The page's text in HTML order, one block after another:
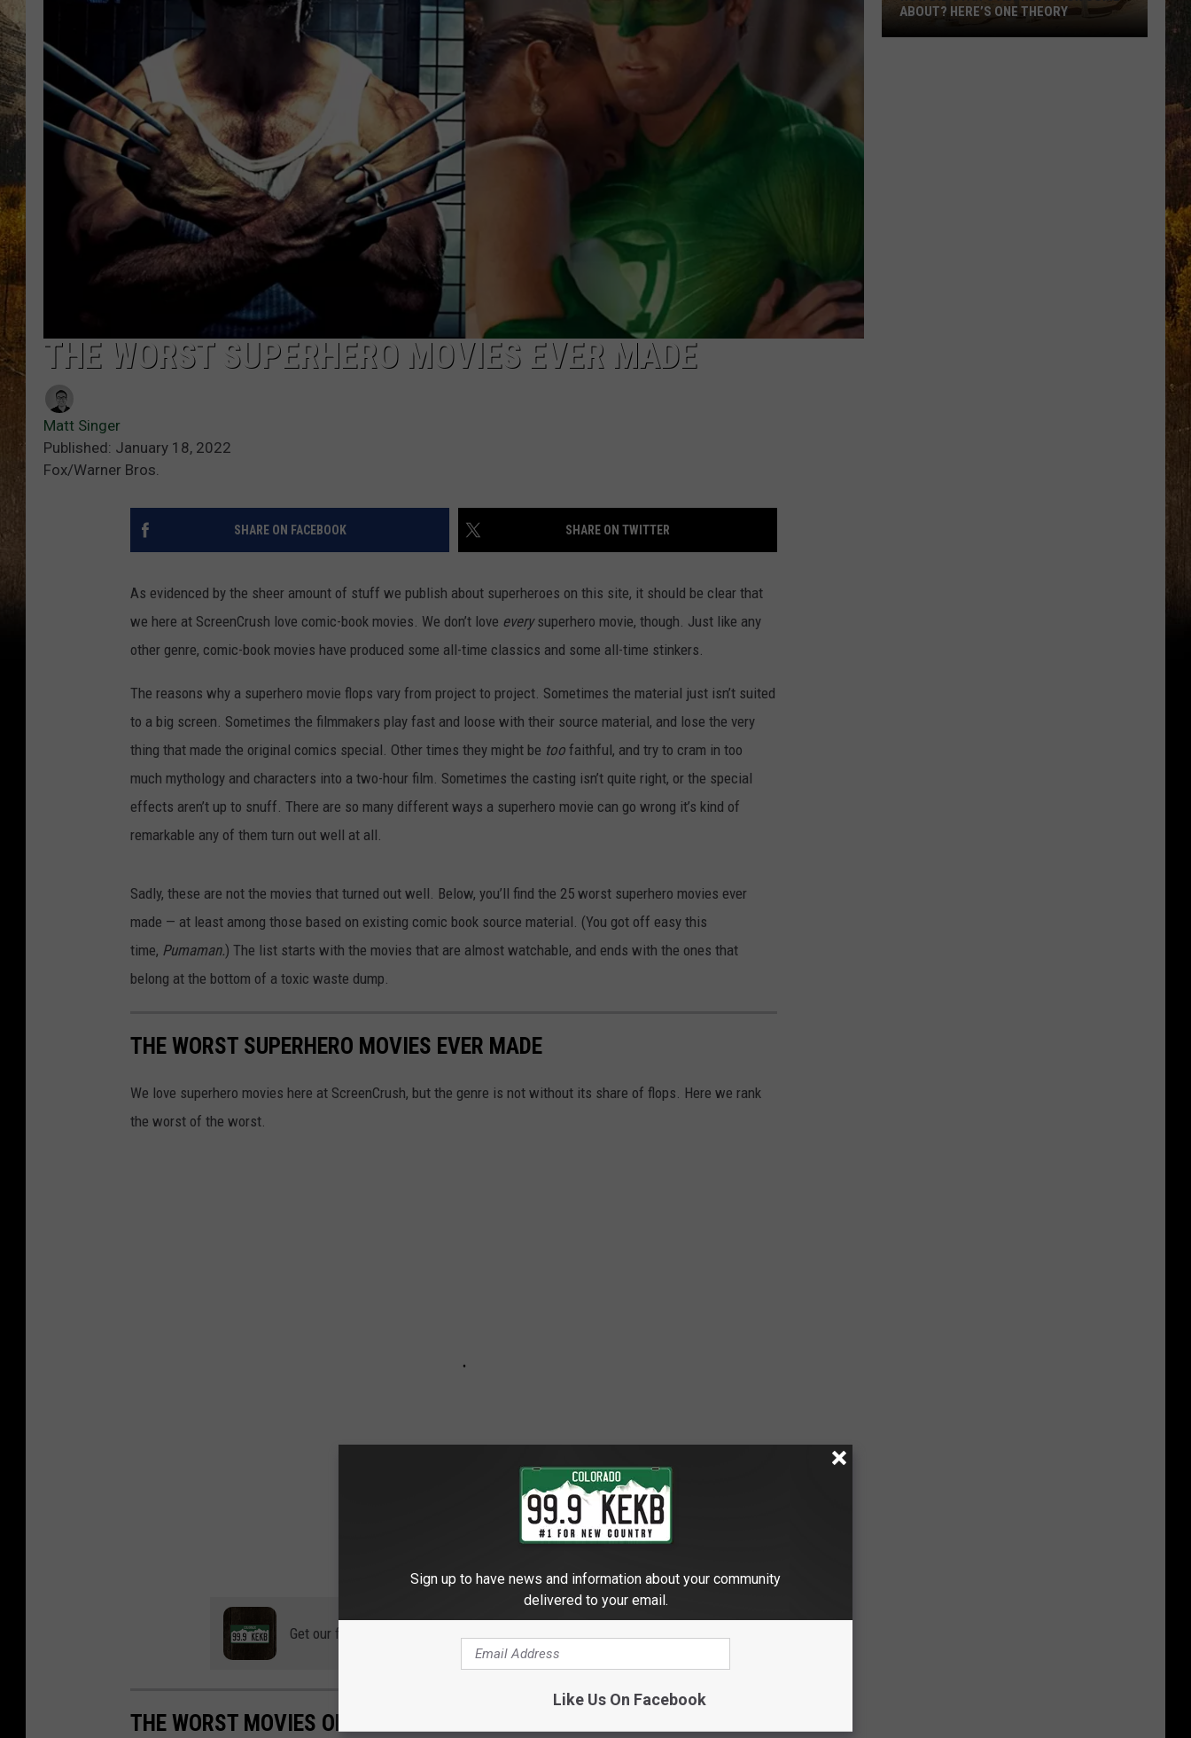
TASTE OF COUNTRY NIGHTS
WES ADAMS
WAYLON JORDAN
TARA HOLLEY
CLAY MODEN
THE WORST SUPERHERO MOVIES EVER MADE
Matt Singer
Published: January 18, 2022
Fox/Warner Bros.
SHARE ON FACEBOOK SHARE ON TWITTER
As evidenced by the sheer amount of stuff we publish about superheroes on this site, it should be clear that
we here at ScreenCrush love comic-book movies. We don’t love everysuperhero movie, though. Just like any
other genre, comic-book movies have produced some all-time classics and some all-time stinkers.
The reasons why a superhero movie flops vary from project to project. Sometimes the material just isn’t suited
to a big screen. Sometimes the filmmakers play fast and loose with their source material, and lose the very
thing that made the original comics special. Other times they might be too faithful, and try to cram in too
much mythology and characters into a two-hour film. Sometimes the casting isn’t quite right, or the special
effects aren’t up to snuff. There are so many different ways a superhero movie can go wrong it’s kind of
remarkable any of them turn out well at all.
Sadly, these are not the movies that turned out well. Below, you’ll find the 25 worst superhero movies ever
made — at least among those based on existing comic book source material. (You got off easy this
time, Pumaman.) The list starts with the movies that are almost watchable, and ends with the ones that
belong at the bottom of a toxic waste dump.
THE WORST SUPERHERO MOVIES EVER MADE
We love superhero movies here at ScreenCrush, but the genre is not without its share of flops. Here we rank
the worst of the worst.
Get our free mobile app
THE WORST MOVIES OF 2021
ABOUT? HERE’S ONE THEORY
Sign up to have news and information about your community
delivered to your email.
Like Us On Facebook